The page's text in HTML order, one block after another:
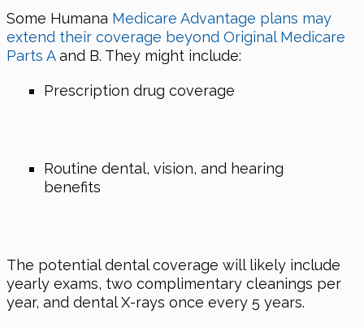
Some Humana Medicare Advantage plans may
extend their coverage beyond Original Medicare
Parts Aand B. They might include:
Prescription drug coverage
Routine dental, vision, and hearing
benefits
The potential dental coverage will likely include
yearly exams, two complimentary cleanings per
year, and dental X-rays once every 5 years.